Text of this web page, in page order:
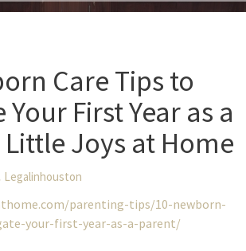
Care Tips to
Your First Year as a
Little Joys at Home
Legalinhouston
parenting-tips/10-newborn-
your-first-year-as-a-parent/